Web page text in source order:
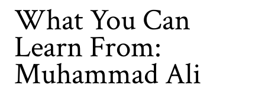
What You Can
Learn From:
Muhammad Ali